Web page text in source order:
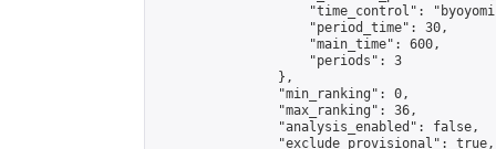
"time_control":
                    "period_time": 30,
                    "main_time": 600,
                    "periods": 3
                },
                "min_ranking": 0,
                "max_ranking": 36,
                "analysis_enabled": false,
                "exclude_provisional": true,